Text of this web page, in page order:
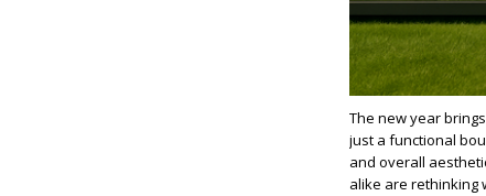
The new year
just a functional
and overall
alike are rethinking